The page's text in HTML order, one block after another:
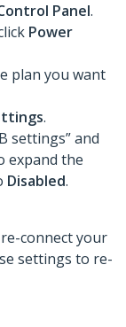
Panel.
Power
plan you want
.
settings” and
expand the
Disabled.
connect your
settings to re-